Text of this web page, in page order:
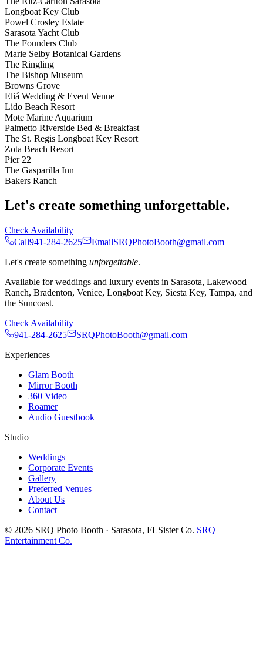
Longboat Key Club
Powel Crosley Estate
Sarasota Yacht Club
The Founders Club
Marie Selby Botanical Gardens
The Ringling
The Bishop Museum
Browns Grove
Eliá Wedding & Event Venue
Lido Beach Resort
Mote Marine Aquarium
Palmetto Riverside Bed & Breakfast
The St. Regis Longboat Key Resort
Zota Beach Resort
Pier 22
The Gasparilla Inn
Bakers Ranch
Let's create something unforgettable.
Check Availability
Call941-284-2625 EmailSRQPhotoBooth@gmail.com
Let's create something unforgettable.
Available for weddings and luxury events in Sarasota, Lakewood
Ranch, Bradenton, Venice, Longboat Key, Siesta Key, Tampa, and
the Suncoast.
Check Availability
941-284-2625
SRQPhotoBooth@gmail.com
Experiences
Glam Booth
Mirror Booth
360 Video
Roamer
Audio Guestbook
Studio
Weddings
Corporate Events
Gallery
Preferred Venues
About Us
Contact
© 2026 SRQ Photo Booth · Sarasota, FLSister Co. SRQ
Entertainment Co.